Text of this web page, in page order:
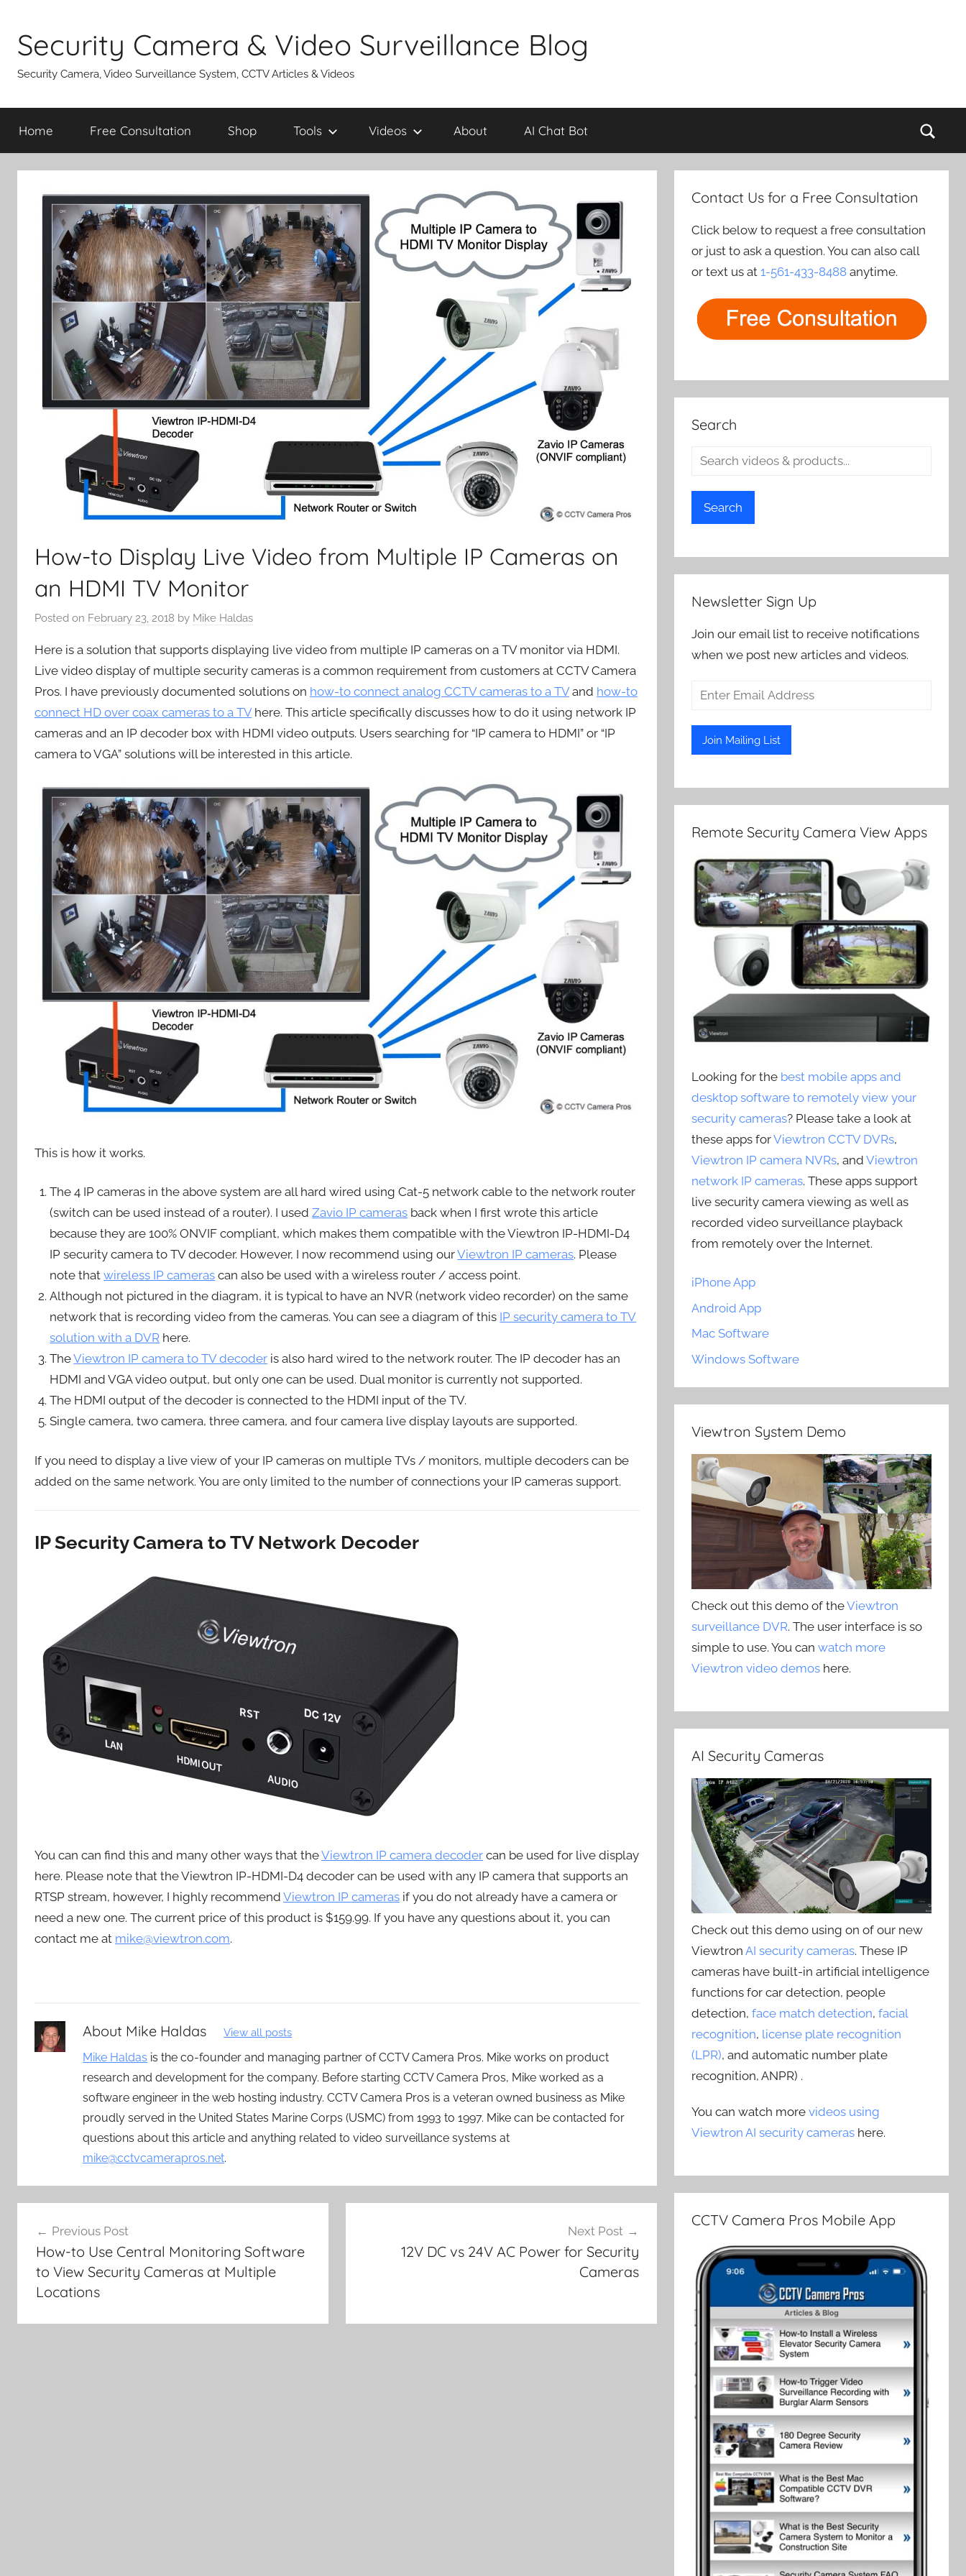
content
Security Camera & Video Surveillance Blog
Security Camera, Video Surveillance System, CCTV Articles & Videos
Home Free Consultation Shop Tools Videos About AI Chat Bot
How-to Display Live Video from Multiple IP Cameras on
an HDMI TV Monitor
Posted on February 23, 2018 by Mike Haldas
Here is a solution that supports displaying live video from multiple IP cameras on a TV monitor via HDMI.
Live video display of multiple security cameras is a common requirement from customers at CCTV Camera
Pros. I have previously documented solutions on how-to connect analog CCTV cameras to a TV and how-to
connect HD over coax cameras to a TV here. This article specifically discusses how to do it using network IP
cameras and an IP decoder box with HDMI video outputs. Users searching for “IP camera to HDMI” or “IP
camera to VGA” solutions will be interested in this article.
This is how it works.
The 4 IP cameras in the above system are all hard wired using Cat-5 network cable to the network router
(switch can be used instead of a router). I usedZavio IP cameras back when I first wrote this article
because they are 100% ONVIF compliant, which makes them compatible with the Viewtron IP-HDMI-D4
IP security camera to TV decoder. However, I now recommend using ourViewtron IP cameras. Please
note thatwireless IP cameras can also be used with a wireless router / access point.
Although not pictured in the diagram, it is typical to have an NVR (network video recorder) on the same
network that is recording video from the cameras. You can see a diagram of this IP security camera to TV
solution with a DVR here.
TheViewtron IP camera to TV decoder is also hard wired to the network router. The IP decoder has an
HDMI and VGA video output, but only one can be used. Dual monitor is currently not supported.
The HDMI output of the decoder is connected to the HDMI input of the TV.
Single camera, two camera, three camera, and four camera live display layouts are supported.
If you need to display a live view of your IP cameras on multiple TVs / monitors, multiple decoders can be
added on the same network. You are only limited to the number of connections your IP cameras support.
IP Security Camera to TV Network Decoder
You can can find this and many other ways that theViewtron IP camera decoder can be used for live display
here. Please note that the Viewtron IP-HDMI-D4 decoder can be used with any IP camera that supports an
RTSP stream, however, I highly recommend Viewtron IP cameras if you do not already have a camera or
need a new one. The current price of this product is $159.99. If you have any questions about it, you can
contact me at mike@viewtron.com.
About Mike Haldas View all posts
Mike Haldas is the co-founder and managing partner of CCTV Camera Pros. Mike works on product
research and development for the company. Before starting CCTV Camera Pros, Mike worked as a
software engineer in the web hosting industry. CCTV Camera Pros is a veteran owned business as Mike
proudly served in the United States Marine Corps (USMC) from 1993 to 1997. Mike can be contacted for
questions about this article and anything related to video surveillance systems at
mike@cctvcamerapros.net.
navigation
Previous Post
How-to Use Central Monitoring Software
to View Security Cameras at Multiple
Locations
Next Post
12V DC vs 24V AC Power for Security
Cameras
Contact Us for a Free Consultation
Click below to request a free consultation
or just to ask a question. You can also call
or text us at1-561-433-8488 anytime.
Search
Search
Newsletter Sign Up
Join our email list to receive notifications
when we post new articles and videos.
Remote Security Camera View Apps
Looking for the best mobile apps and
desktop software to remotely view your
security cameras? Please take a look at
these apps forViewtron CCTV DVRs,
Viewtron IP camera NVRs, andViewtron
network IP cameras. These apps support
live security camera viewing as well as
recorded video surveillance playback
from remotely over the Internet.
iPhone App
Android App
Mac Software
Windows Software
Viewtron System Demo
Check out this demo of theViewtron
surveillance DVR. The user interface is so
simple to use. You canwatch more
Viewtron video demos here.
AI Security Cameras
Check out this demo using on of our new
ViewtronAI security cameras. These IP
cameras have built-in artificial intelligence
functions for car detection, people
detection,face match detection,facial
recognition, license plate recognition
(LPR), and automatic number plate
recognition, ANPR) .
You can watch morevideos using
Viewtron AI security cameras here.
CCTV Camera Pros Mobile App